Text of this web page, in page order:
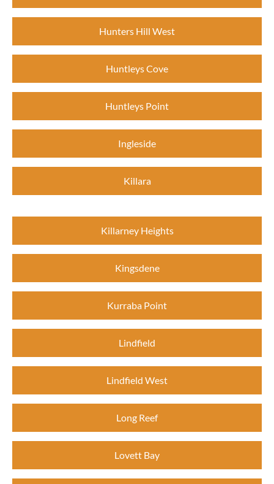
Hunters Hill West
Huntleys Cove
Huntleys Point
Ingleside
Killara
Killarney Heights
Kingsdene
Kurraba Point
Lindfield
Lindfield West
Long Reef
Lovett Bay